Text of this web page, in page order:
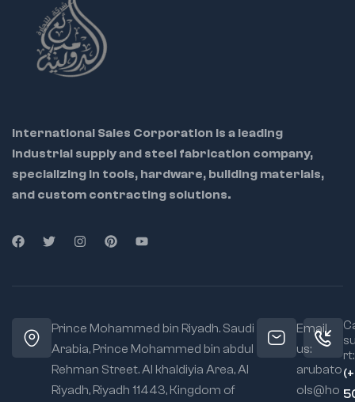
International Sales Corporation is a leading
industrial supply and steel fabrication company,
specializing in tools, hardware, building materials,
and custom contracting solutions.
Prince Mohammed bin Riyadh. Saudi
Arabia, Prince Mohammed bin abdul
Rehman Street. Al khaldiyia Area, Al
Riyadh, Riyadh 11443, Kingdom of
Email
us:
arubato
ols@ho
rt: